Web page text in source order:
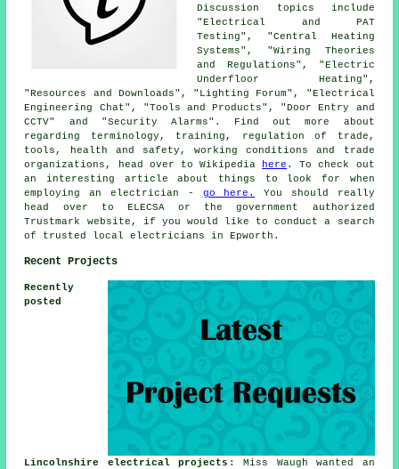
Discussion topics include
"Electrical and PAT
Testing", "Central Heating
Systems", "Wiring Theories
and Regulations", "Electric
Underfloor Heating",
"Resources and Downloads", "Lighting Forum", "Electrical
Engineering Chat", "Tools and Products", "Door Entry and
CCTV" and "Security Alarms". Find out more about
regarding terminology, training, regulation of trade,
tools, health and safety, working conditions and trade
organizations, head over to Wikipedia
here . To check out
an interesting article about things to look for when
employing an electrician - go here.
You should really
head over to ELECSA or the government authorized
Trustmark website, if you would like to conduct a search
of trusted local electricians in Epworth.
Recent Projects
Recently
posted
Lincolnshire electrical projects : Miss Waugh wanted an